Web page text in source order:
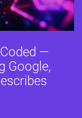
—
Google,